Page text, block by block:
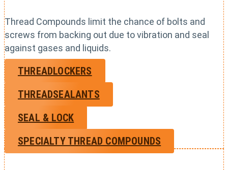
Thread Compounds limit the chance of bolts and
screws from backing out due to vibration and seal
against gases and liquids.
THREADLOCKERS
THREADSEALANTS
SEAL & LOCK
SPECIALTY THREAD COMPOUNDS